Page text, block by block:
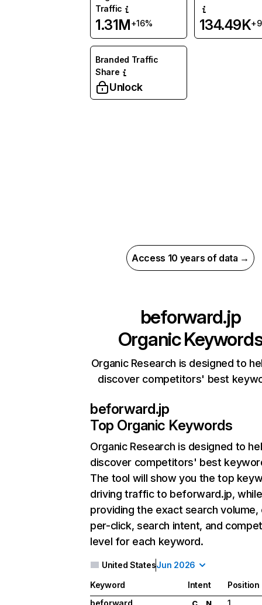
Traffic
1.31M+16% 134.49K
Branded Traffic
Share
Unlock
Access 10 years of data →
beforward.jp
Organic
Organic Research is designed to
discover competitors' best
beforward.jp
Top Organic Keywords
Organic Research is designed to
discover competitors' best
The tool will show you the top
driving traffic to beforward.jp,
providing the exact search
per-click, search intent, and
level for each keyword.
United StatesJun 2026
Keyword Intent
Position
C N